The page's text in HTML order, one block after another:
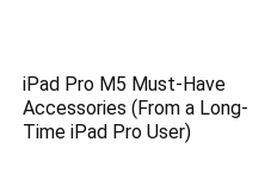
iPad Pro M5 Must-Have
Accessories (From a Long-
Time iPad Pro User)